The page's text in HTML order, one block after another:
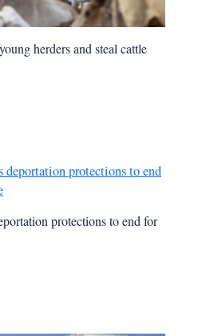
herders and steal cattle
protections to end for